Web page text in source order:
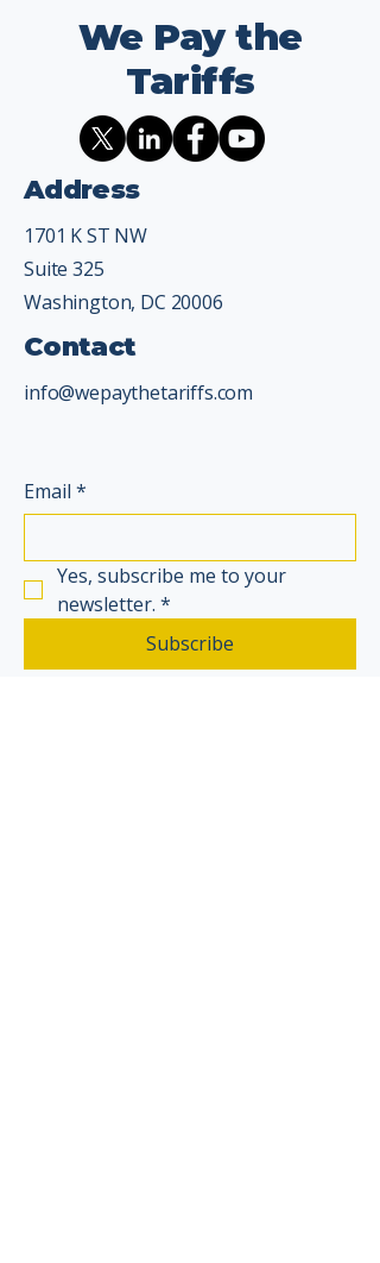
We Pay the
Tariffs
Address
1701 K ST NW
Suite 325
Washington, DC 20006
Contact
info@wepaythetariffs.com
Email *
Yes, subscribe me to your
newsletter. *
Subscribe